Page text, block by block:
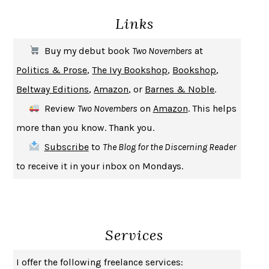
MICHAEL W. TWITTY
UPHEAVAL JARED DIAMOND
A JOURNAL OF THE PLAGUE YEARDANIEL DEFOE
CREATURESCRISSY VAN METER
SAY WHAT YOU MEAN OREN JAY SOFER
HABITS OF A HAPPY BRAIN LORETTA GRAZIANO BREUNING
BAD BEHAVIOR, MARY GAITSKILL
HOW TO BE AN ANTIRACIST IBRAM X. KENDI
Links
Buy my debut book Two Novembers at
Politics & Prose,The Ivy Bookshop, Bookshop,
Beltway Editions, Amazon, or Barnes & Noble.
Review Two Novembers on Amazon. This helps
more than you know. Thank you.
Subscribeto The Blog for the Discerning Reader
to receive it in your inbox on Mondays.
Services
I offer the following freelance services: